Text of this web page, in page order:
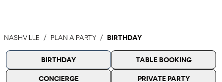
NASHVILLE PLAN A PARTY BIRTHDAY
BIRTHDAY TABLE BOOKING
CONCIERGE PRIVATE PARTY